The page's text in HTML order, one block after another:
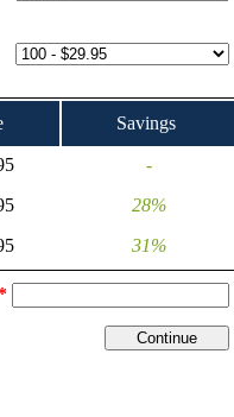
Savings
-
28%
31%